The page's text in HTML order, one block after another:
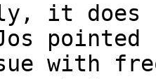
it
pointed
with